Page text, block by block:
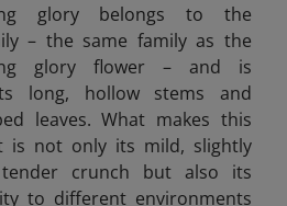
glory belongs to the
– the same family as the
glory flower – and is
long, hollow stems and
leaves. What makes this
is not only its mild, slightly
crunch but also its
to different environments